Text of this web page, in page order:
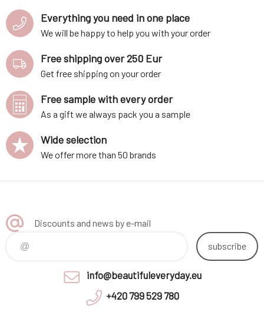
Everything you need in one place
We will be happy to help you with your order
Free shipping over 250 Eur
Get free shipping on your order
Free sample with every order
As a gift we always pack you a sample
Wide selection
We offer more than 50 brands
Discounts and news by e-mail
subscribe
info@beautifuleveryday.eu
+420 799 529 780